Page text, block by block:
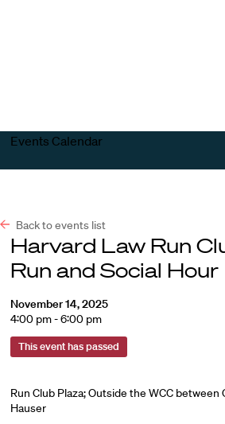
Events Calendar
Back to events list
Harvard Law Run
Run and Social Hour
November 14, 2025
4:00 pm - 6:00 pm
This event has passed
Run Club Plaza; Outside the WCC between
Hauser